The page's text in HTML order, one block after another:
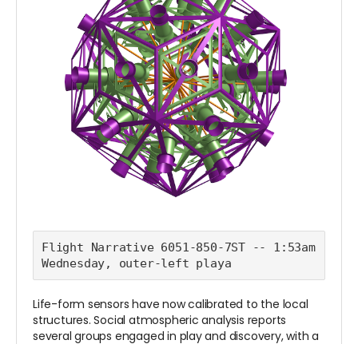
Flight Narrative 6051-850-7ST -- 1:53am
Wednesday, outer-left playa
Life-form sensors have now calibrated to the local
structures. Social atmospheric analysis reports
several groups engaged in play and discovery, with a